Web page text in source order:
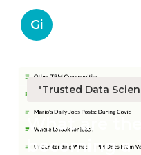
Gi
"Trusted Data
What are
becoming a